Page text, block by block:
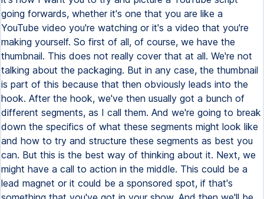
going forwards, whether it's one that you are like a
YouTube video you're watching or it's a video that you're
making yourself. So first of all, of course, we have the
thumbnail. This does not really cover that at all. We're not
talking about the packaging. But in any case, the thumbnail
is part of this because that then obviously leads into the
hook. After the hook, we've then usually got a bunch of
different segments, as I call them. And we're going to break
down the specifics of what these segments might look like
and how to try and structure these segments as best you
can. But this is the best way of thinking about it. Next, we
might have a call to action in the middle. This could be a
lead magnet or it could be a sponsored spot, if that's